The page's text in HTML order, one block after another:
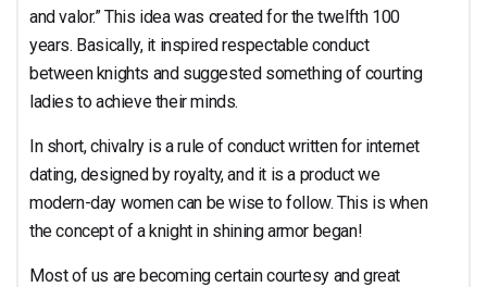
and valor.” This idea was created for the twelfth 100
years. Basically, it inspired respectable conduct
between knights and suggested something of courting
ladies to achieve their minds.
In short, chivalry is a rule of conduct written for internet
dating, designed by royalty, and it is a product we
modern-day women can be wise to follow. This is when
the concept of a knight in shining armor began!
Most of us are becoming certain courtesy and great